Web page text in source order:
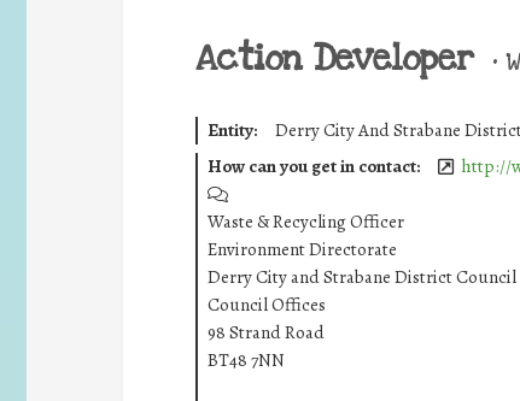
Action Developer •
Entity: Derry City And Strabane
How can you get in contact:
http://
Waste & Recycling Officer
Environment Directorate
Derry City and Strabane District Council
Council Offices
98 Strand Road
BT48 7NN